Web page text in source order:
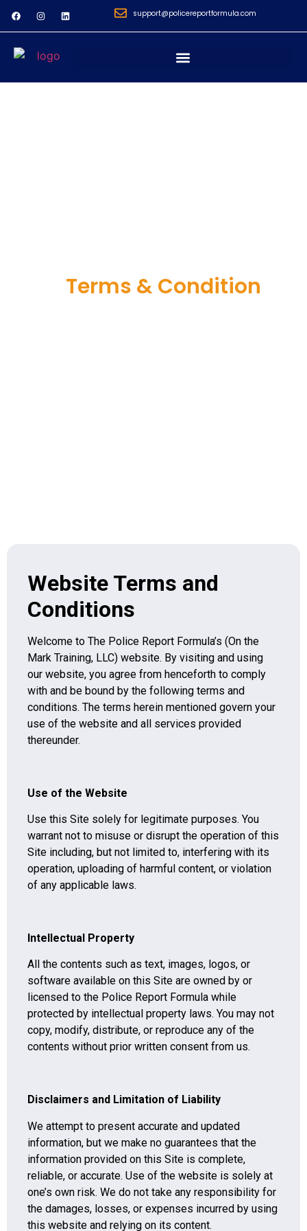
support@policereportformula.com
Terms & Condition
Website Terms and
Conditions
Welcome to The Police Report Formula’s (On the
Mark Training, LLC) website. By visiting and using
our website, you agree from henceforth to comply
with and be bound by the following terms and
conditions. The terms herein mentioned govern your
use of the website and all services provided
thereunder.
Use of the Website
Use this Site solely for legitimate purposes. You
warrant not to misuse or disrupt the operation of this
Site including, but not limited to, interfering with its
operation, uploading of harmful content, or violation
of any applicable laws.
Intellectual Property
All the contents such as text, images, logos, or
software available on this Site are owned by or
licensed to the Police Report Formula while
protected by intellectual property laws. You may not
copy, modify, distribute, or reproduce any of the
contents without prior written consent from us.
Disclaimers and Limitation of Liability
We attempt to present accurate and updated
information, but we make no guarantees that the
information provided on this Site is complete,
reliable, or accurate. Use of the website is solely at
one’s own risk. We do not take any responsibility for
the damages, losses, or expenses incurred by using
this website and relying on its content.